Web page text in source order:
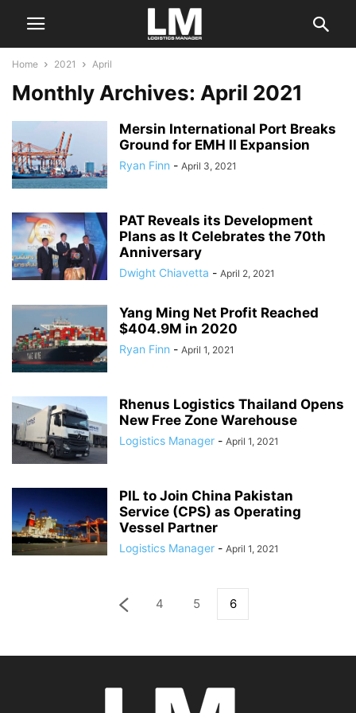
Home 2021 April
Monthly Archives: April 2021
Mersin International Port Breaks
Ground for EMH II Expansion
Ryan Finn - April 3, 2021
PAT Reveals its Development
Plans as It Celebrates the 70th
Anniversary
Dwight Chiavetta - April 2, 2021
Yang Ming Net Profit Reached
$404.9M in 2020
Ryan Finn - April 1, 2021
Rhenus Logistics Thailand Opens
New Free Zone Warehouse
Logistics Manager - April 1, 2021
PIL to Join China Pakistan
Service (CPS) as Operating
Vessel Partner
Logistics Manager - April 1, 2021
4 5 6